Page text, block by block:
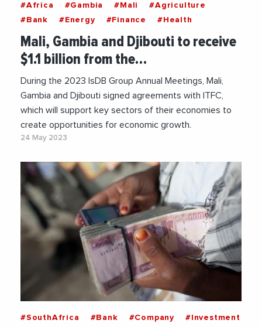
#Africa #Gambia #Mali
#Agriculture
#Bank
#Energy #Finance #Health
Mali, Gambia and Djibouti to receive
$1.1 billion from the…
During the 2023 IsDB Group Annual Meetings, Mali,
Gambia and Djibouti signed agreements with ITFC,
which will support key sectors of their economies to
create opportunities for economic growth.
24 May 2023
#SouthAfrica #Bank #Company #Investment